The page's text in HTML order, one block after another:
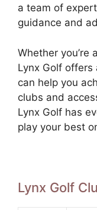
a team of
guidance and
Whether you’re
Lynx Golf
can help you
clubs and
Lynx Golf has
play your best
Lynx Golf